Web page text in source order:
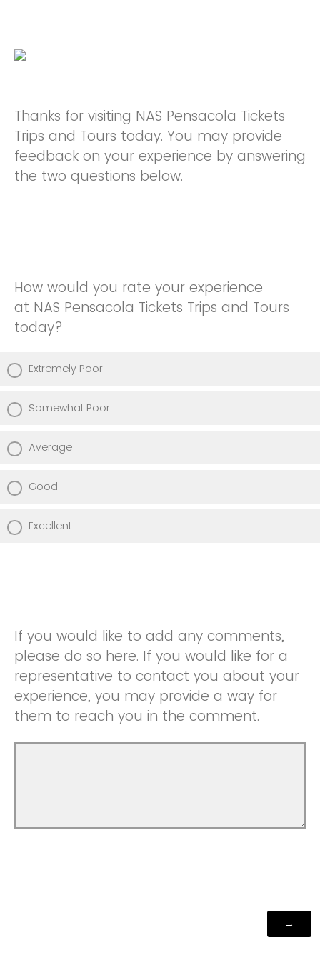
Thanks for visiting NAS Pensacola Tickets
Trips and Tours today. You may provide
feedback on your experience by answering
the two questions below.
How would you rate your experience
at NAS Pensacola Tickets Trips and Tours
today?
Extremely Poor
Somewhat Poor
Average
Good
Excellent
If you would like to add any comments,
please do so here. If you would like for a
representative to contact you about your
experience, you may provide a way for
them to reach you in the comment.